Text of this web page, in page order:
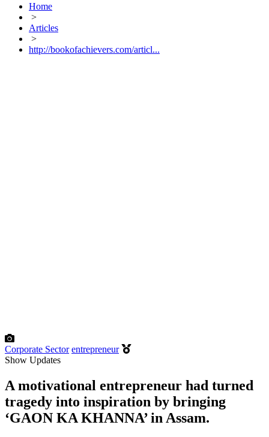
Home
>
Articles
>
http://bookofachievers.com/articl...
Corporate Sector entrepreneur
Show Updates
A motivational entrepreneur had turned
tragedy into inspiration by bringing
‘GAON KA KHANNA’ in Assam.